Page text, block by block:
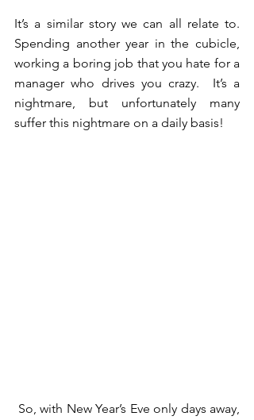
It’s a similar story we can all relate to.
Spending another year in the cubicle,
working a boring job that you hate for a
manager who drives you crazy.  It’s a
nightmare, but unfortunately many
suffer this nightmare on a daily basis!